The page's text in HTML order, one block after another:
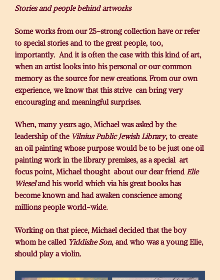
Stories and people behind artworks
Some works from our 25-strong collection have or refer
to special stories and to the great people, too,
importantly. And it is often the case with this kind of art,
when an artist looks into his personal or our common
memory as the source for new creations. From our own
experience, we know that this strive can bring very
encouraging and meaningful surprises.
When, many years ago, Michael was asked by the
leadership of the Vilnius Public Jewish Library, to create
an oil painting whose purpose would be to be just one oil
painting work in the library premises, as a special art
focus point, Michael thought about our dear friend Elie
Wieseland his world which via his great books has
become known and had awaken conscience among
millions people world-wide.
Working on that piece, Michael decided that the boy
whom he called Yiddishe Son, and who was a young Elie,
should play a violin.